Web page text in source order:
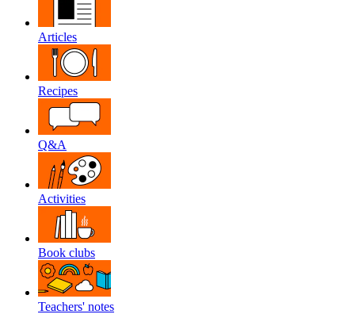
Articles
Recipes
Q&A
Activities
Book clubs
Teachers' notes